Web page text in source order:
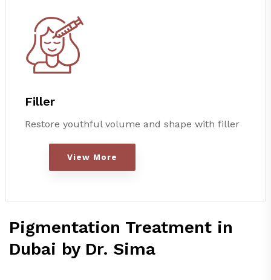
Filler
Restore youthful volume and shape with filler
View More
Pigmentation Treatment in
Dubai by Dr. Sima